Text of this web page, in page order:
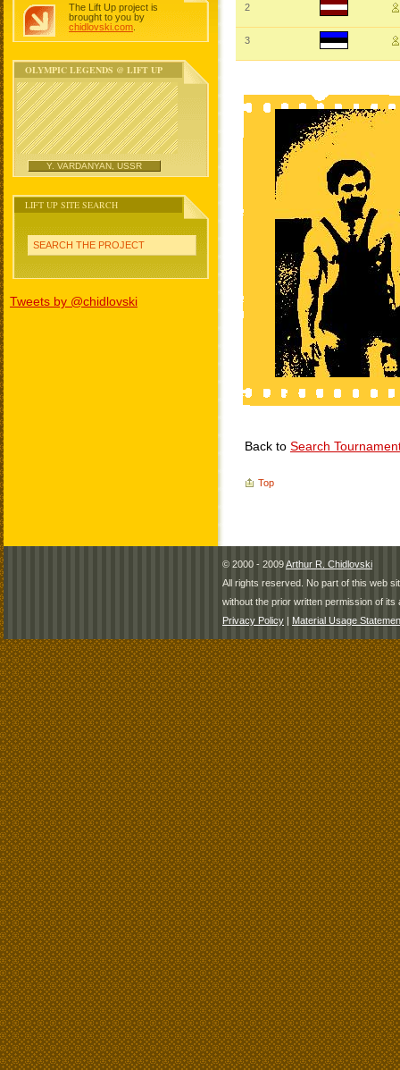
The Lift Up project is
brought to you by
chidlovski.com
OLYMPIC LEGENDS @ LIFT UP
Y. VARDANYAN, USSR
LIFT UP SITE SEARCH
SEARCH THE PROJECT
Tweets by @chidlovski
2
3
Back to Search
Top
© 2000 - 2009Arthur R. Chidlovski
All rights reserved. No part of this web
without the prior written permission of its
Privacy Policy | Material Usage